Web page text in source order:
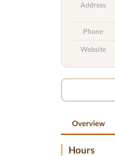
Address
Phone
Website
Overview
Hours